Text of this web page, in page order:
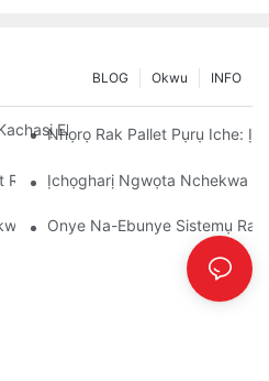
INFO
Okwu
BLOG
Elu Maka Njikwa Ụlọ
Nhọrọ Rak Pallet Pụrụ Iche:
Usoro Na Ihe Ọhụrụ
Ịchọgharị Ngwọta Nchekwa
Ihe: Ihe A Ga-Achọ
Onye Na-Ebunye Sistemụ